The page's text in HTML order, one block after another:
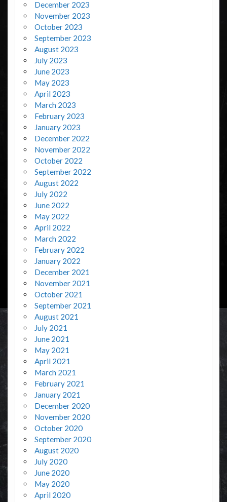
December 2023
November 2023
October 2023
September 2023
August 2023
July 2023
June 2023
May 2023
April 2023
March 2023
February 2023
January 2023
December 2022
November 2022
October 2022
September 2022
August 2022
July 2022
June 2022
May 2022
April 2022
March 2022
February 2022
January 2022
December 2021
November 2021
October 2021
September 2021
August 2021
July 2021
June 2021
May 2021
April 2021
March 2021
February 2021
January 2021
December 2020
November 2020
October 2020
September 2020
August 2020
July 2020
June 2020
May 2020
April 2020